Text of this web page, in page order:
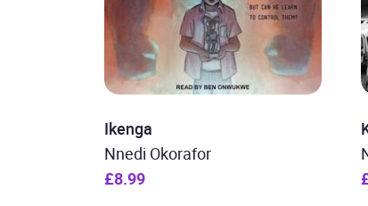
Ikenga
Nnedi Okorafor
£8.99